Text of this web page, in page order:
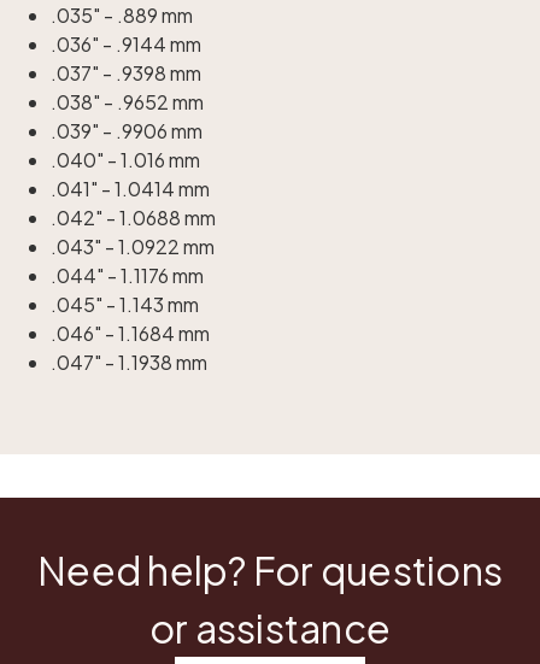
.035" - .889 mm
.036" - .9144 mm
.037" - .9398 mm
.038" - .9652 mm
.039" - .9906 mm
.040" - 1.016 mm
.041" - 1.0414 mm
.042" - 1.0688 mm
.043" - 1.0922 mm
.044" - 1.1176 mm
.045" - 1.143 mm
.046" - 1.1684 mm
.047" - 1.1938 mm
Need help? For questions
or assistance